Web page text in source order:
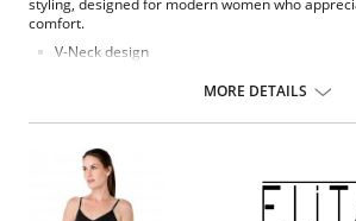
styling, designed for modern women who
comfort.
V-Neck design
MORE DETAILS